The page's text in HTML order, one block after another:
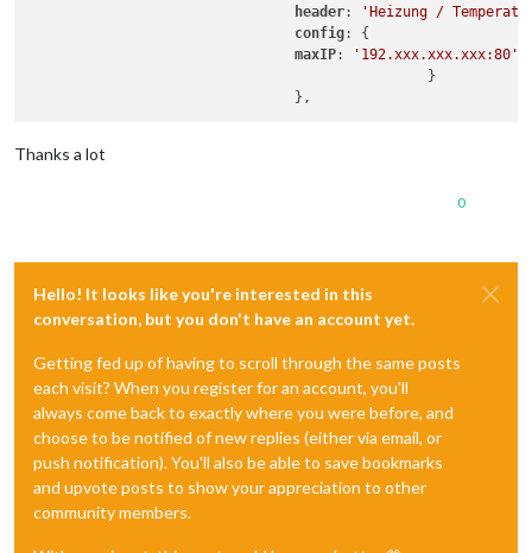
header:
'Heizung /
config: {
maxIP: '192.xxx.xxx.xxx:80'
Thanks a lot
0
Hello! It looks like you're interested in this
conversation, but you don't have an account yet.
Getting fed up of having to scroll through the same posts
each visit? When you register for an account, you'll
always come back to exactly where you were before, and
choose to be notified of new replies (either via email, or
push notification). You'll also be able to save bookmarks
and upvote posts to show your appreciation to other
community members.